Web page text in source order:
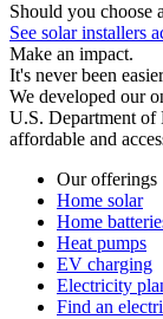
Should you choose
See solar installers
Make an impact.
It's never been
We developed our
U.S. Department of
affordable and
Our offerings
Home solar
Home
Heat pumps
EV charging
Electricity
Find an